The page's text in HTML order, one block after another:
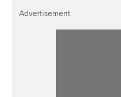
Advertisement